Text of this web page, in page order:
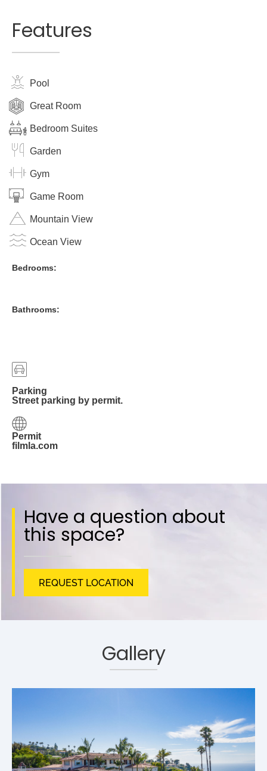
Features
Pool
Great Room
Bedroom Suites
Garden
Gym
Game Room
Mountain View
Ocean View
Bedrooms:
Bathrooms:
Parking
Street parking by permit.
Permit
filmla.com
Have a question about
this space?
REQUEST LOCATION
Gallery